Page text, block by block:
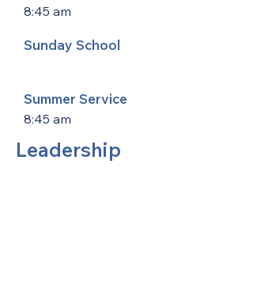
8:45 am
Sunday School
Summer Service
8:45 am
Leadership